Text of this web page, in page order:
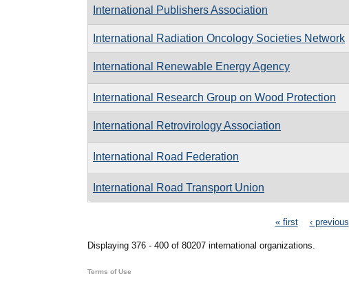
International Publishers Association
International Radiation Oncology Societies Network
International Renewable Energy Agency
International Research Group on Wood Protection
International Retrovirology Association
International Road Federation
International Road Transport Union
« first ‹ previous
Displaying 376 - 400 of 80207 international organizations.
Terms of Use